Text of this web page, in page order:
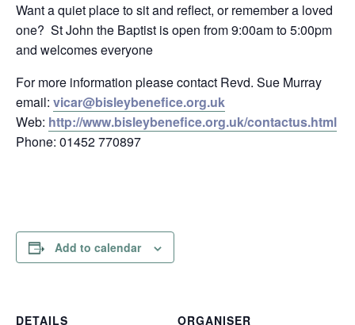
Want a quiet place to sit and reflect, or remember a loved
one? St John the Baptist is open from 9:00am to 5:00pm
and welcomes everyone
For more information please contact Revd. Sue Murray
email: vicar@bisleybenefice.org.uk
Web: http://www.bisleybenefice.org.uk/contactus.html
Phone: 01452 770897
Add to calendar
DETAILS ORGANISER